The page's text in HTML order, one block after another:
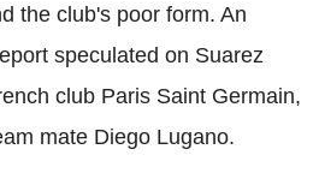
the club's poor form. An
speculated on Suarez
club Paris Saint Germain,
mate Diego Lugano.